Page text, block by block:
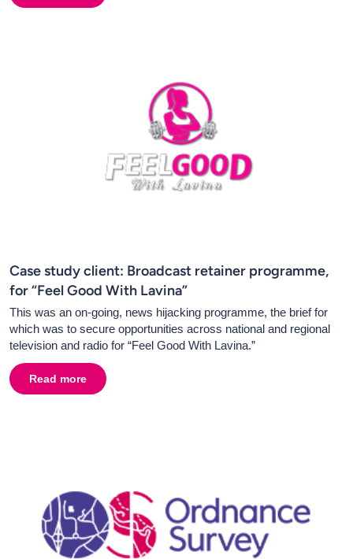
Case study client: Broadcast retainer programme,
for “Feel Good With Lavina”
This was an on-going, news hijacking programme, the brief for
which was to secure opportunities across national and regional
television and radio for “Feel Good With Lavina.”
Read more about
Case study client: Broadcast retainer